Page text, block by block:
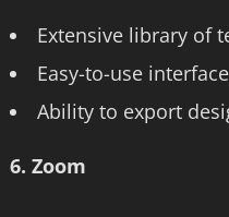
Extensive library of
Easy-to-use
Ability to export
6. Zoom